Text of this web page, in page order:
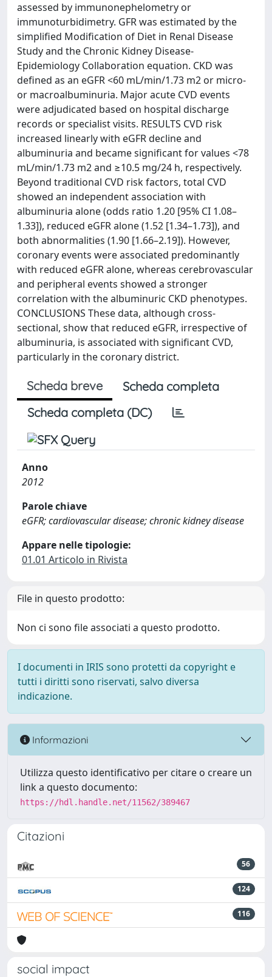
assessed by immunonephelometry or
immunoturbidimetry. GFR was estimated by the
simplified Modification of Diet in Renal Disease
Study and the Chronic Kidney Disease-
Epidemiology Collaboration equation. CKD was
defined as an eGFR <60 mL/min/1.73 m2 or micro-
or macroalbuminuria. Major acute CVD events
were adjudicated based on hospital discharge
records or specialist visits. RESULTS CVD risk
increased linearly with eGFR decline and
albuminuria and became significant for values <78
mL/min/1.73 m2 and ≥10.5 mg/24 h, respectively.
Beyond traditional CVD risk factors, total CVD
showed an independent association with
albuminuria alone (odds ratio 1.20 [95% CI 1.08–
1.33]), reduced eGFR alone (1.52 [1.34–1.73]), and
both abnormalities (1.90 [1.66–2.19]). However,
coronary events were associated predominantly
with reduced eGFR alone, whereas cerebrovascular
and peripheral events showed a stronger
correlation with the albuminuric CKD phenotypes.
CONCLUSIONS These data, although cross-
sectional, show that reduced eGFR, irrespective of
albuminuria, is associated with significant CVD,
particularly in the coronary district.
Scheda breve
Scheda completa
Scheda completa (DC)
Anno
2012
Parole chiave
eGFR; cardiovascular disease; chronic kidney disease
Appare nelle tipologie:
01.01 Articolo in Rivista
File in questo prodotto:
Non ci sono file associati a questo prodotto.
I documenti in IRIS sono protetti da copyright e
tutti i diritti sono riservati, salvo diversa
indicazione.
Informazioni
Utilizza questo identificativo per citare o creare un
link a questo documento:
https://hdl.handle.net/11562/389467
Citazioni
56
124
116
social impact